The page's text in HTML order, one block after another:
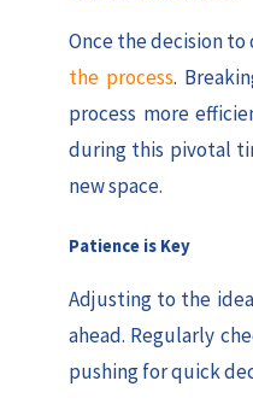
Once the decision
the process.
process more
during this pivotal
new space.
Patience is Key
Adjusting to the
ahead. Regularly
pushing for quick